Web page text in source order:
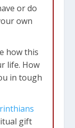
or do
own
how this
life. How
in tough
gift